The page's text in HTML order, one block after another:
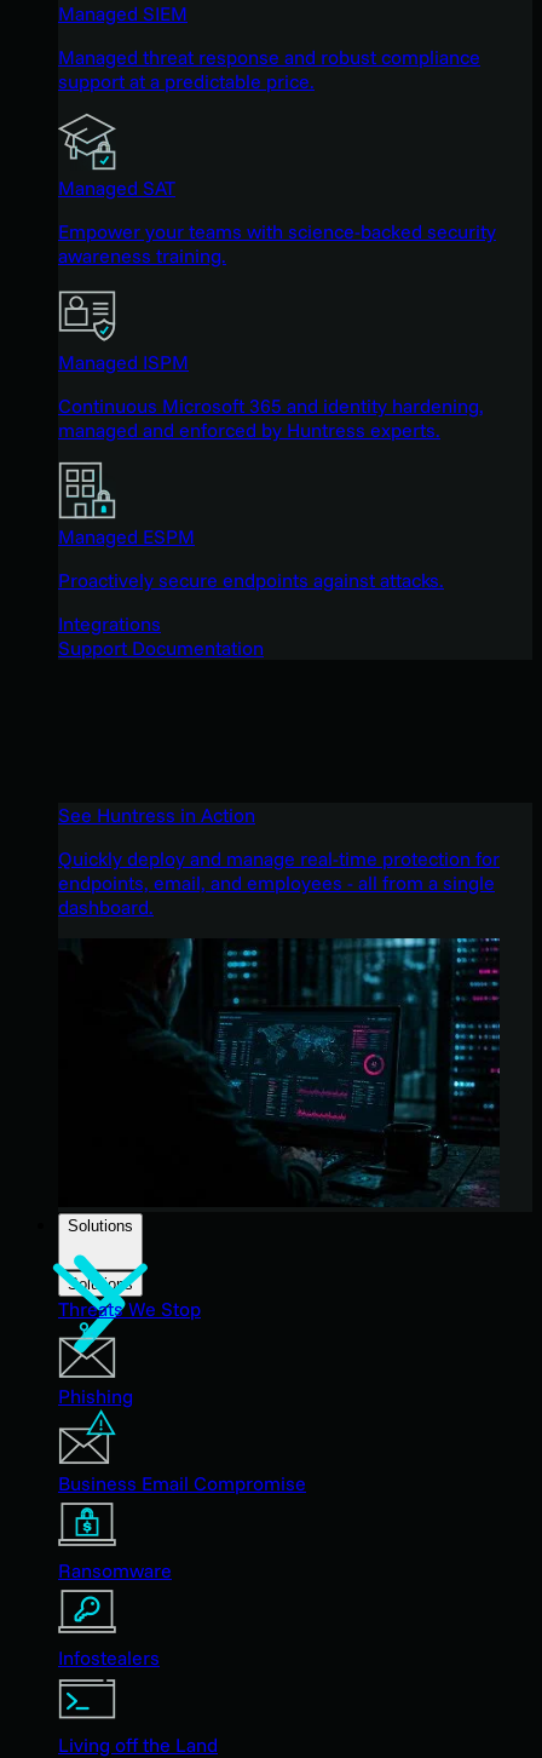
Managed SIEM
Managed threat response and robust compliance
support at a predictable price.
Managed SAT
Empower your teams with science-backed security
awareness training.
Managed ISPM
Continuous Microsoft 365 and identity hardening,
managed and enforced by Huntress experts.
Managed ESPM
Proactively secure endpoints against attacks.
Integrations
Support Documentation
See Huntress in Action
Quickly deploy and manage real-time protection for
endpoints, email, and employees - all from a single
dashboard.
Solutions
Solutions
Threats We Stop
Phishing
Business Email Compromise
Ransomware
Infostealers
Living off the Land